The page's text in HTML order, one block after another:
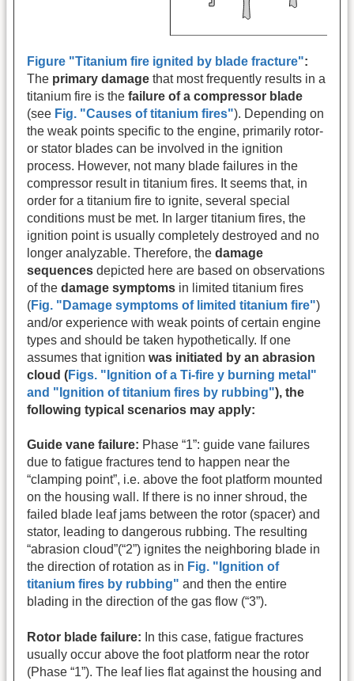
Figure "Titanium fire ignited by blade fracture":
The primary damage that most frequently results in a
titanium fire is the failure of a compressor blade
(see Fig. "Causes of titanium fires"). Depending on
the weak points specific to the engine, primarily rotor-
or stator blades can be involved in the ignition
process. However, not many blade failures in the
compressor result in titanium fires. It seems that, in
order for a titanium fire to ignite, several special
conditions must be met. In larger titanium fires, the
ignition point is usually completely destroyed and no
longer analyzable. Therefore, the damage
sequences depicted here are based on observations
of the damage symptoms in limited titanium fires
(Fig. "Damage symptoms of limited titanium fire")
and/or experience with weak points of certain engine
types and should be taken hypothetically. If one
assumes that ignition was initiated by an abrasion
cloud (Figs. " Ignition of a Ti-fire y burning metal "
and " Ignition of titanium fires by rubbing"), the
following typical scenarios may apply:
Guide vane failure: Phase “1”: guide vane failures
due to fatigue fractures tend to happen near the
“clamping point”, i.e. above the foot platform mounted
on the housing wall. If there is no inner shroud, the
failed blade leaf jams between the rotor (spacer) and
stator, leading to dangerous rubbing. The resulting
“abrasion cloud”(“2”) ignites the neighboring blade in
the direction of rotation as in Fig. "Ignition of
titanium fires by rubbing" and then the entire
blading in the direction of the gas flow (“3”).
Rotor blade failure: In this case, fatigue fractures
usually occur above the foot platform near the rotor
(Phase “1”). The leaf lies flat against the housing and